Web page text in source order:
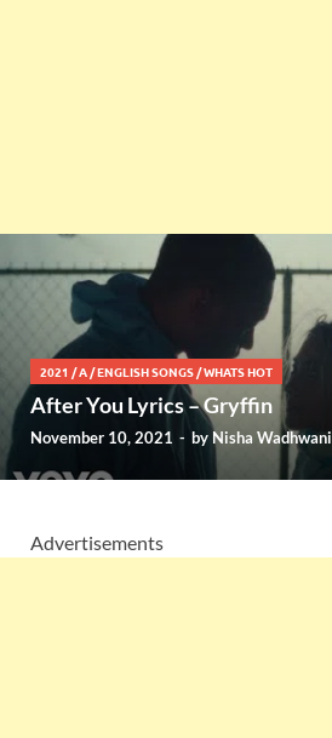
2021 /A /ENGLISH SONGS /WHATS HOT
After You Lyrics – Gryffin
November 10, 2021 - by Nisha Wadhwani
Advertisements